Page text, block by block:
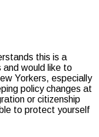
this is a
and would like to
Yorkers, especially
policy changes at
or citizenship
to protect yourself